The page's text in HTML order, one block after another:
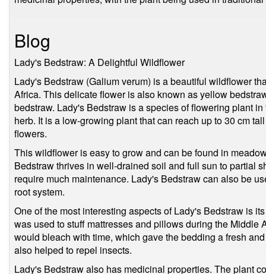
Blog
Lady's Bedstraw: A Delightful Wildflower
Lady's Bedstraw (Galium verum) is a beautiful wildflower
Africa. This delicate flower is also known as yellow
bedstraw. Lady's Bedstraw is a species of flowering plant
herb. It is a low-growing plant that can reach up to 30 cm
flowers.
This wildflower is easy to grow and can be found in
Bedstraw thrives in well-drained soil and full sun to partial
require much maintenance. Lady's Bedstraw can also be
root system.
One of the most interesting aspects of Lady's Bedstraw is
was used to stuff mattresses and pillows during the Middle
would bleach with time, which gave the bedding a fresh
also helped to repel insects.
Lady's Bedstraw also has medicinal properties. The plant